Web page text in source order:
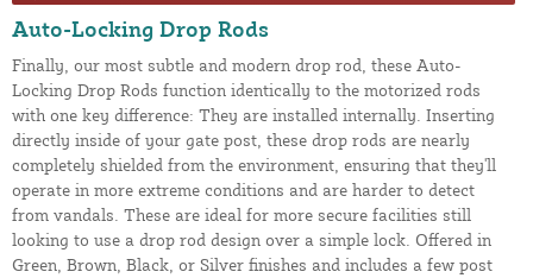
Auto-Locking Drop Rods
Finally, our most subtle and modern drop rod, these Auto-
Locking Drop Rods function identically to the motorized rods
with one key difference: They are installed internally. Inserting
directly inside of your gate post, these drop rods are nearly
completely shielded from the environment, ensuring that they'll
operate in more extreme conditions and are harder to detect
from vandals. These are ideal for more secure facilities still
looking to use a drop rod design over a simple lock. Offered in
Green, Brown, Black, or Silver finishes and includes a few post